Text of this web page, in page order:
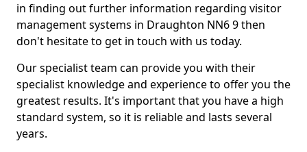
in finding out further information regarding visitor
management systems in Draughton NN6 9 then
don't hesitate to get in touch with us today.
Our specialist team can provide you with their
specialist knowledge and experience to offer you the
greatest results. It's important that you have a high
standard system, so it is reliable and lasts several
years.